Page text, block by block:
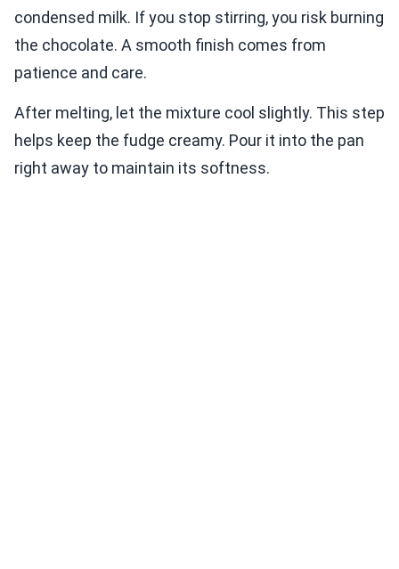
condensed milk. If you stop stirring, you risk burning
the chocolate. A smooth finish comes from
patience and care.
After melting, let the mixture cool slightly. This step
helps keep the fudge creamy. Pour it into the pan
right away to maintain its softness.